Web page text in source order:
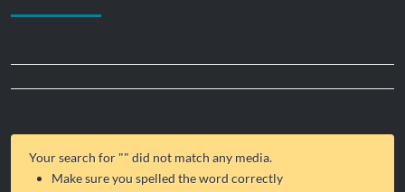
Your search for "" did not match any media.
Make sure you spelled the word correctly